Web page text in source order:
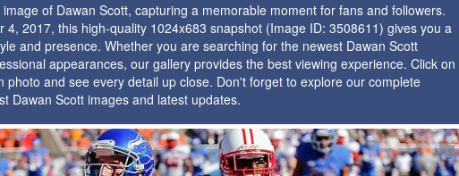
of Dawan Scott, capturing a memorable moment for fans and followers.
4, 2017, this high-quality 1024x683 snapshot (Image ID: 3508611) gives you a
and presence. Whether you are searching for the newest Dawan Scott
appearances, our gallery provides the best viewing experience. Click on
photo and see every detail up close. Don't forget to explore our complete
Dawan Scott images and latest updates.
⚑